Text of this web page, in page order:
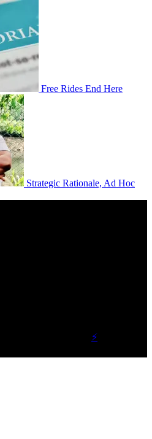
Free Rides End Here
Strategic Rationale, Ad Hoc
⚡